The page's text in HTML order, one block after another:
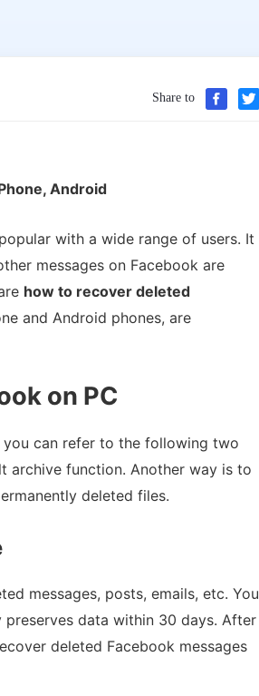
Share to
Android
with a wide range of users. It
messages on Facebook are
how to recover deleted
and Android phones, are
on PC
you can refer to the following two
archive function. Another way is to
deleted files.
messages, posts, emails, etc. You
data within 30 days. After
deleted Facebook messages